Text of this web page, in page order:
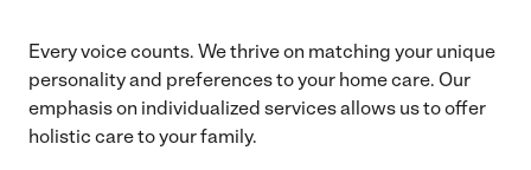
Every voice counts. We thrive on matching your unique
personality and preferences to your home care. Our
emphasis on individualized services allows us to offer
holistic care to your family.